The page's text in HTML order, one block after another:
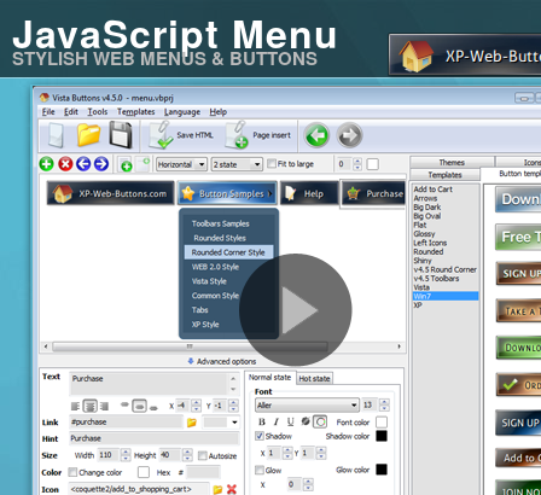
JavaScript Menu
STYLISH WEB MENUS & BUTTONS